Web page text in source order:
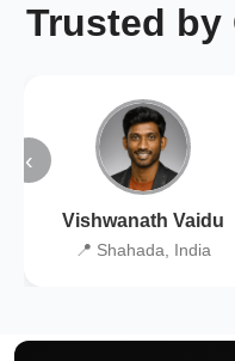
Trusted by
‹
Vishwanath Vaidu
📍 Shahada, India